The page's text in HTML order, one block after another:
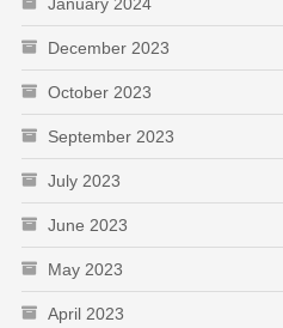
December 2023
October 2023
September 2023
July 2023
June 2023
May 2023
April 2023